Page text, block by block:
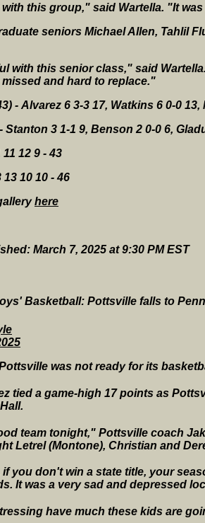
this group," said Wartella. "It
seniors Michael Allen, Tahlil
with this senior class," said
and hard to replace."
- Alvarez 6 3-3 17, Watkins 6 0-0
Stanton 3 1-1 9, Benson 2 0-0 6,
12 9 - 43
13 10 10 - 46
here
March 7, 2025 at 9:30 PM EST
Basketball: Pottsville falls to
was not ready for its
tied a game-high 17 points as
team tonight," Pottsville coach
Letrel (Montone), Christian and
you don't win a state title, your
It was a very sad and depressed
have much these kids are